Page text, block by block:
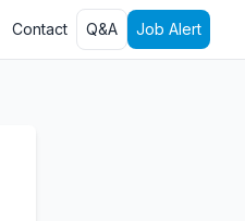
Contact Q&A Job Alert